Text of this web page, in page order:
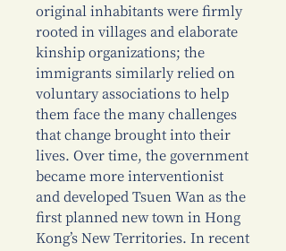
original inhabitants were firmly
rooted in villages and elaborate
kinship organizations; the
immigrants similarly relied on
voluntary associations to help
them face the many challenges
that change brought into their
lives. Over time, the government
became more interventionist
and developed Tsuen Wan as the
first planned new town in Hong
Kong’s New Territories. In recent